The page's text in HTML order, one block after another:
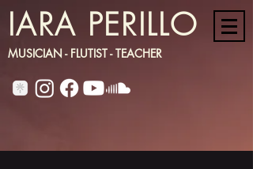
IARA PERILLO
MUSICIAN - FLUTIST - TEACHER